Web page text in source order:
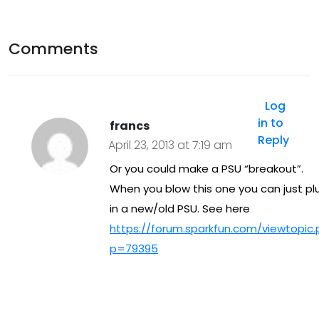
FM
Comments
francs
April 23, 2013 at 7:19 am
Or you could make a PSU “breakout”.
When you blow this one you can just
in a new/old PSU. See here
https://forum.sparkfun.com/
p=79395
Log
in to
Reply